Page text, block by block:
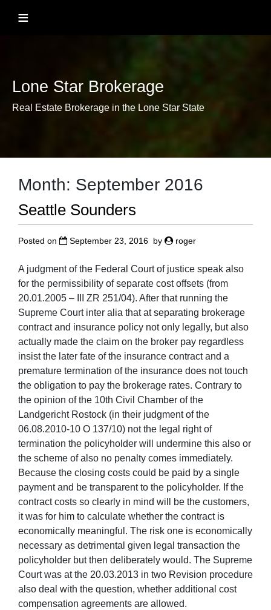
≡
Lone Star Brokerage
Real Estate Brokerage in the Lone Star State
Month: September 2016
Seattle Sounders
Posted on September 23, 2016 by roger
A judgment of the Federal Court of justice speak also
for the permissibility of separate cost offsets (from
20.01.2005 – III ZR 251/04). After that running the
Supreme Court inter alia that at separating brokerage
contract and insurance policy not only legally, but also
actually made the claim on the broker pay regardless
insist the later fate of the insurance contract and a
premature termination of the insurance does not touch
the obligation to pay the brokerage rates. Contrary to
the opinion of the 10th Civil Chamber of the
Landgericht Rostock (in their judgment of the
06.08.2010-10 O 137/10) not the legal right of
termination the policyholder will undermine this also or
the scheme of also no penalty comes immediately.
Because the closing costs could be paid by a single
payment and be transparent to the policyholder. If the
contract costs so clearly in mind will be the customers,
it was for him to calculate whether the contract is
economically meaningful. The risk one is economically
necessary as detrimental given legal transaction the
policyholder but then deliberately would. The Supreme
Court was at the 20.03.2013 in two Revision procedure
also deal with the question, whether additional cost
compensation agreements are allowed.